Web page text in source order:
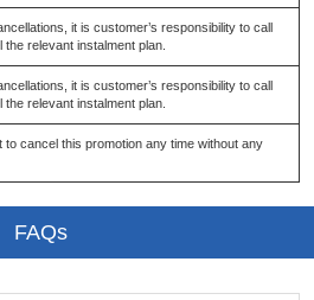
it is customer’s responsibility to call
relevant instalment plan.
it is customer’s responsibility to call
relevant instalment plan.
to cancel this promotion any time without any
FAQs